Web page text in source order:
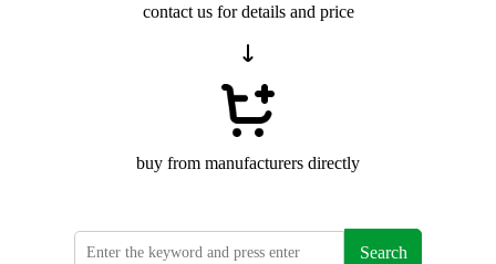
contact us for details and price
buy from manufacturers directly
Search